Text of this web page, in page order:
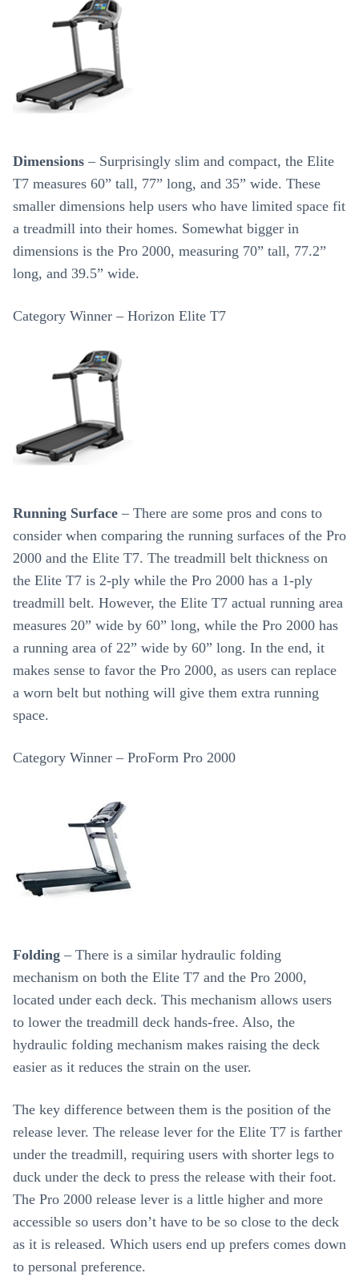
Dimensions– Surprisingly slim and compact, the Elite
T7 measures 60” tall, 77” long, and 35” wide. These
smaller dimensions help users who have limited space fit
a treadmill into their homes. Somewhat bigger in
dimensions is the Pro 2000, measuring 70” tall, 77.2”
long, and 39.5” wide.
Category Winner – Horizon Elite T7
Running Surface– There are some pros and cons to
consider when comparing the running surfaces of the Pro
2000 and the Elite T7. The treadmill belt thickness on
the Elite T7 is 2-ply while the Pro 2000 has a 1-ply
treadmill belt. However, the Elite T7 actual running area
measures 20” wide by 60” long, while the Pro 2000 has
a running area of 22” wide by 60” long. In the end, it
makes sense to favor the Pro 2000, as users can replace
a worn belt but nothing will give them extra running
space.
Category Winner – ProForm Pro 2000
Folding– There is a similar hydraulic folding
mechanism on both the Elite T7 and the Pro 2000,
located under each deck. This mechanism allows users
to lower the treadmill deck hands-free. Also, the
hydraulic folding mechanism makes raising the deck
easier as it reduces the strain on the user.
The key difference between them is the position of the
release lever. The release lever for the Elite T7 is farther
under the treadmill, requiring users with shorter legs to
duck under the deck to press the release with their foot.
The Pro 2000 release lever is a little higher and more
accessible so users don’t have to be so close to the deck
as it is released. Which users end up prefers comes down
to personal preference.